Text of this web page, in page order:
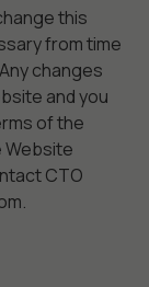
this
from time
changes
and you
of the
Website
CTO